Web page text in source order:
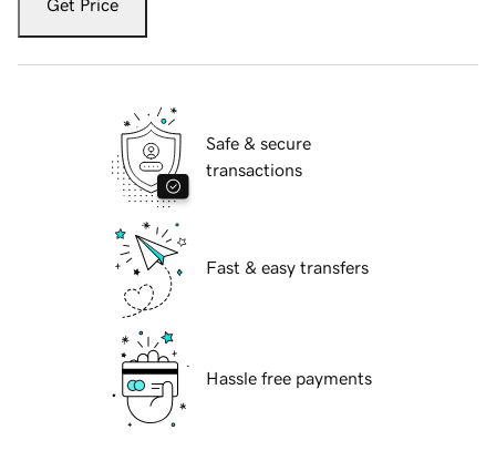
Get Price
Safe & secure
transactions
Fast & easy transfers
Hassle free payments